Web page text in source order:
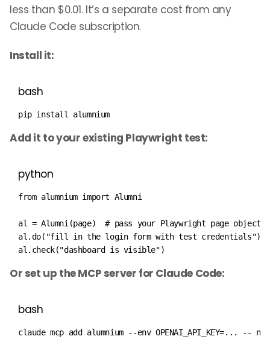
less than $0.01. It’s a separate cost from any
Claude Code subscription.
Install it:
bash
pip install alumnium
Add it to your existing Playwright test:
python
from alumnium import Alumni
al = Alumni (page)
# pass your Playwright page object
al .do( "fill in the login form with test credentials")
al . check("dashboard is visible")
Or set up the MCP server for Claude Code:
bash
claude mcp add alumnium --env OPENAI_API_KEY=.. . -- npx